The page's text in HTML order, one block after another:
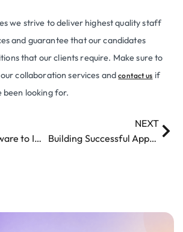
we strive to deliver highest quality staff
and guarantee that our candidates
that our clients require. Make sure to
collaboration services andcontact us if
been looking for.
Financial Software to Improve Payment Processing
NEXT
Building Successful Apps with Diatom Enterprises – Top Mobile App Development Company in Latvia